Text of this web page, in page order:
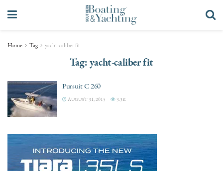
Home Tag yacht-caliber fit
Tag:yacht-caliber fit
Pursuit C 260
AUGUST 31, 2015 3.3K